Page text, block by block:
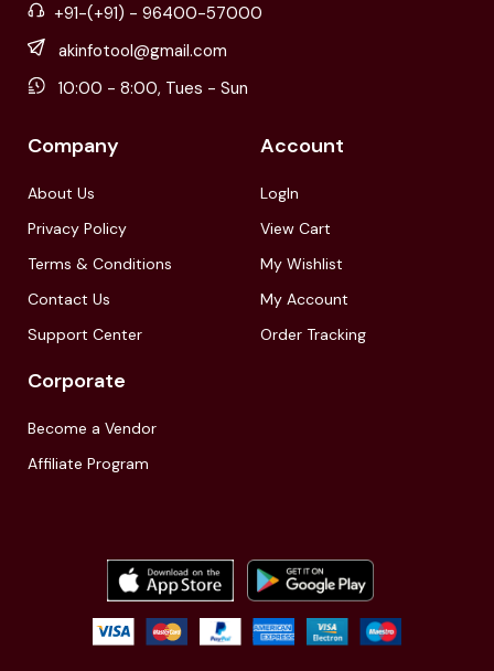
+91-(+91) - 96400-57000
akinfotool@gmail.com
10:00 - 8:00, Tues - Sun
Company
About Us
Privacy Policy
Terms & Conditions
Contact Us
Support Center
Account
LogIn
View Cart
My Wishlist
My Account
Order Tracking
Corporate
Become a Vendor
Affiliate Program